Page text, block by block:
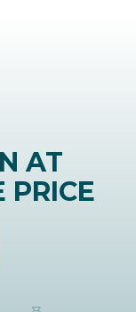
AT
PRICE